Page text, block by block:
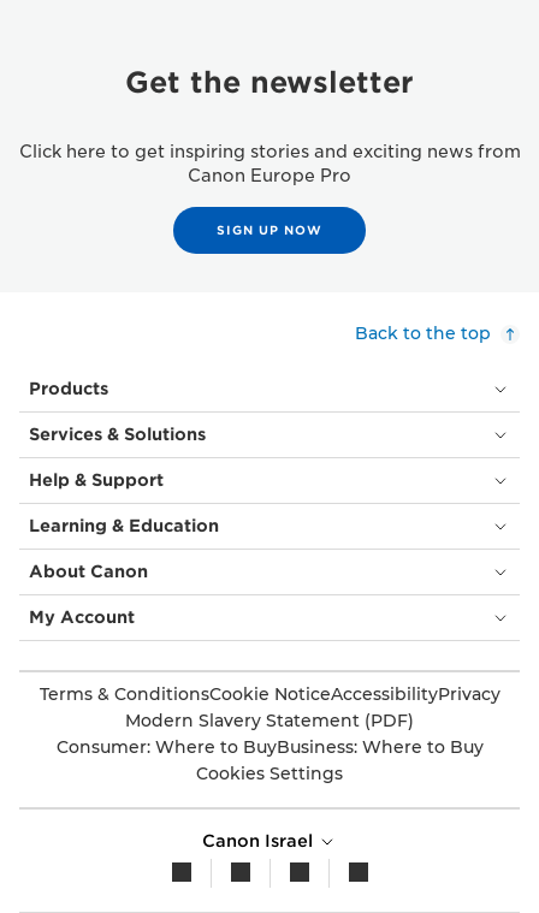
Get the newsletter
Click here to get inspiring stories and exciting news from
Canon Europe Pro
SIGN UP NOW
Back to the top
Products
Services & Solutions
Help & Support
Learning & Education
About Canon
My Account
Terms & ConditionsCookie NoticeAccessibilityPrivacy
Modern Slavery Statement (PDF)
Consumer: Where to BuyBusiness: Where to Buy
Cookies Settings
Canon Israel